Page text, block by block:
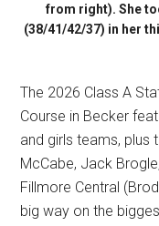
from right). She
(38/41/42/37) in her
The 2026 Class A
Course in Becker
and girls teams, plus
McCabe, Jack
Fillmore Central
big way on the